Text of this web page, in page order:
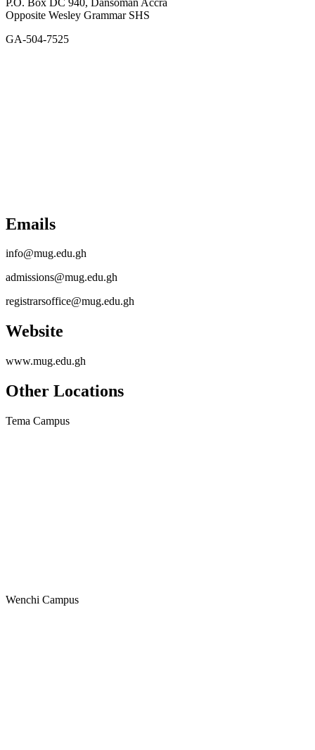
Opposite Wesley Grammar SHS
GA-504-7525
Emails
info@mug.edu.gh
admissions@mug.edu.gh
registrarsoffice@mug.edu.gh
Website
www.mug.edu.gh
Other Locations
Tema Campus
Wenchi Campus